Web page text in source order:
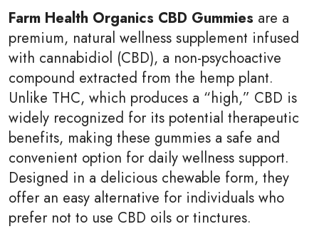
Farm Health Organics CBD Gummies are a
premium, natural wellness supplement infused
with cannabidiol (CBD), a non-psychoactive
compound extracted from the hemp plant.
Unlike THC, which produces a “high,” CBD is
widely recognized for its potential therapeutic
benefits, making these gummies a safe and
convenient option for daily wellness support.
Designed in a delicious chewable form, they
offer an easy alternative for individuals who
prefer not to use CBD oils or tinctures.